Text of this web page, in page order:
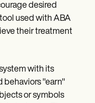
desired
used with ABA
their treatment
with its
behaviors "earn"
or symbols